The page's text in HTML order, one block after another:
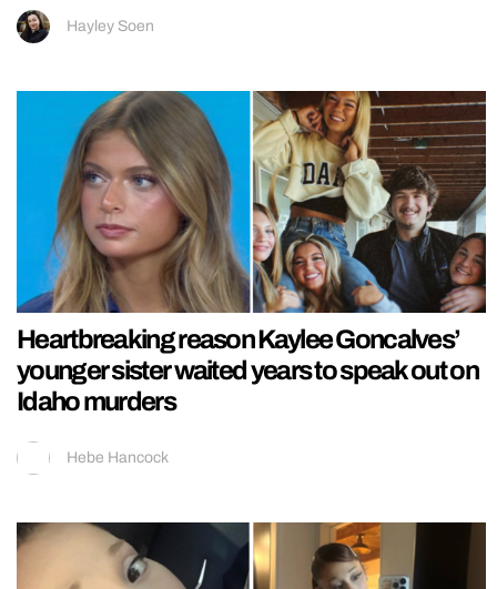
Hayley Soen
Heartbreaking reason Kaylee Goncalves’
younger sister waited years to speak out on
Idaho murders
Hebe Hancock